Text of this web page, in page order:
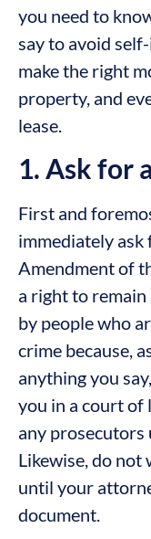
you need to
say to avoid
make the right
property, and
lease.
1. Ask for
First and
immediately
Amendment of
a right to remain
by people who
crime because,
anything you
you in a court of
any
Likewise, do not
until your
document.